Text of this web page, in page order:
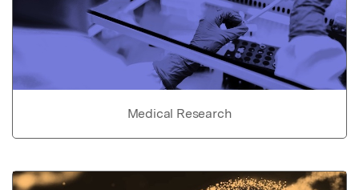
Medical Research